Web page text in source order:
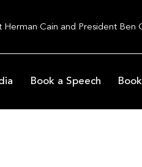
Cain and President Ben
Book a Speech